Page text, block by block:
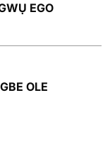
EGO
OLE